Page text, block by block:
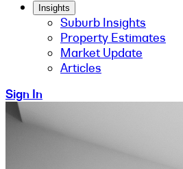
Insights
Suburb Insights
Property Estimates
Market Update
Articles
Sign In